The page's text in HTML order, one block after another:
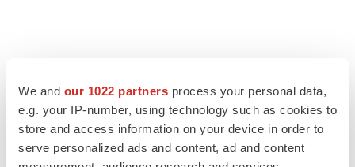
We and our 1022 partners process your personal data,
e.g. your IP-number, using technology such as cookies to
store and access information on your device in order to
serve personalized ads and content, ad and content